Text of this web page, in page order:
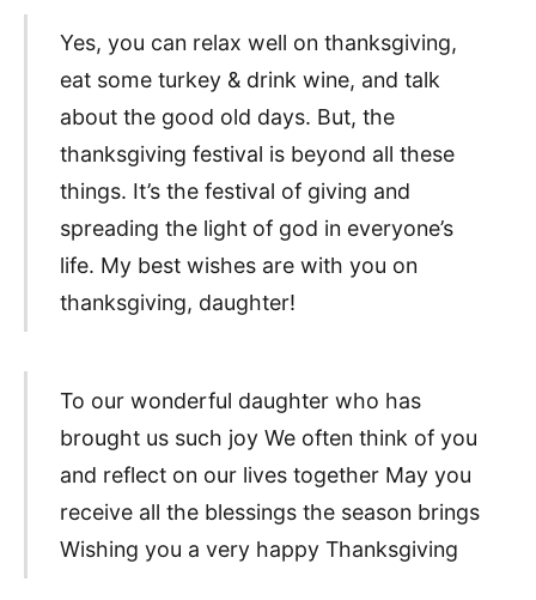
Yes, you can relax well on thanksgiving,
eat some turkey & drink wine, and talk
about the good old days. But, the
thanksgiving festival is beyond all these
things. It’s the festival of giving and
spreading the light of god in everyone’s
life. My best wishes are with you on
thanksgiving, daughter!
To our wonderful daughter who has
brought us such joy We often think of you
and reflect on our lives together May you
receive all the blessings the season brings
Wishing you a very happy Thanksgiving